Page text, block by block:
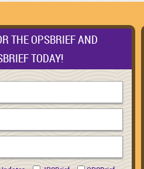
THE OPSBRIEF AND
TODAY!